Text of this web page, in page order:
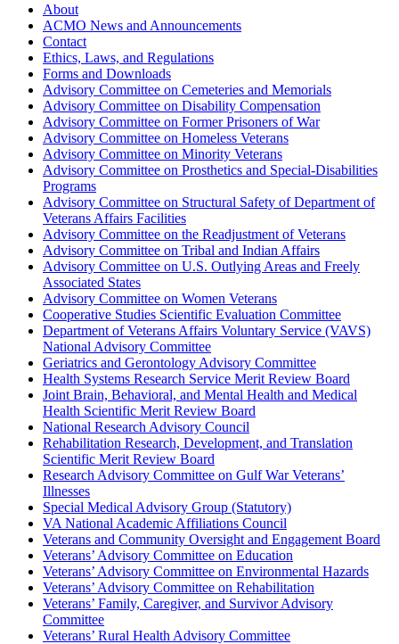
About
ACMO News and Announcements
Contact
Ethics, Laws, and Regulations
Forms and Downloads
Advisory Committee on Cemeteries and Memorials
Advisory Committee on Disability Compensation
Advisory Committee on Former Prisoners of War
Advisory Committee on Homeless Veterans
Advisory Committee on Minority Veterans
Advisory Committee on Prosthetics and Special-Disabilities
Programs
Advisory Committee on Structural Safety of Department of
Veterans Affairs Facilities
Advisory Committee on the Readjustment of Veterans
Advisory Committee on Tribal and Indian Affairs
Advisory Committee on U.S. Outlying Areas and Freely
Associated States
Advisory Committee on Women Veterans
Cooperative Studies Scientific Evaluation Committee
Department of Veterans Affairs Voluntary Service (VAVS)
National Advisory Committee
Geriatrics and Gerontology Advisory Committee
Health Systems Research Service Merit Review Board
Joint Brain, Behavioral, and Mental Health and Medical
Health Scientific Merit Review Board
National Research Advisory Council
Rehabilitation Research, Development, and Translation
Scientific Merit Review Board
Research Advisory Committee on Gulf War Veterans’
Illnesses
Special Medical Advisory Group (Statutory)
VA National Academic Affiliations Council
Veterans and Community Oversight and Engagement Board
Veterans’ Advisory Committee on Education
Veterans’ Advisory Committee on Environmental Hazards
Veterans’ Advisory Committee on Rehabilitation
Veterans’ Family, Caregiver, and Survivor Advisory
Committee
Veterans’ Rural Health Advisory Committee